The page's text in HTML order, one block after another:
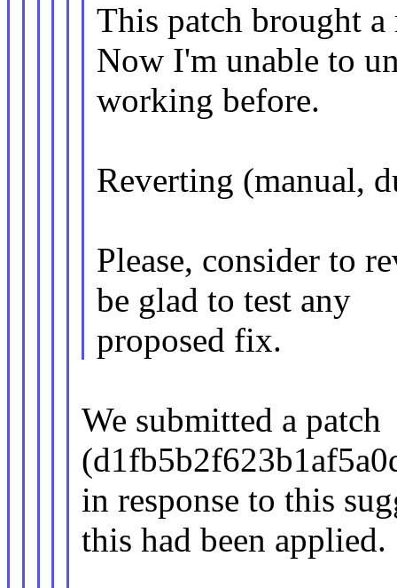
This patch brought
Now I'm unable to
working before.
Reverting (manual,
Please, consider to
be glad to test any
proposed fix.
We submitted a patch
in response to this
this had been applied.